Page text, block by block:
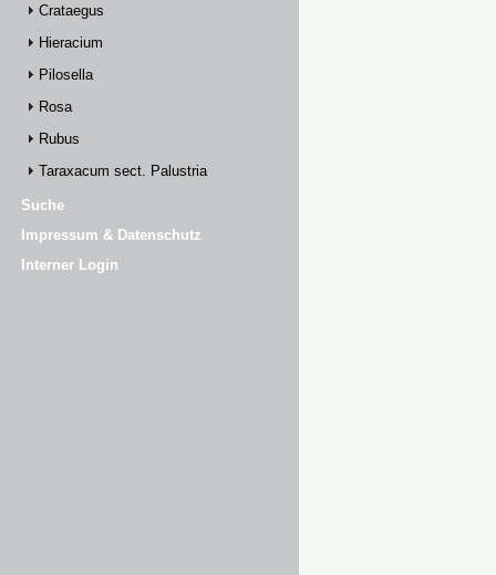
Crataegus
Hieracium
Pilosella
Rosa
Rubus
Taraxacum sect. Palustria
Suche
Impressum & Datenschutz
Interner Login